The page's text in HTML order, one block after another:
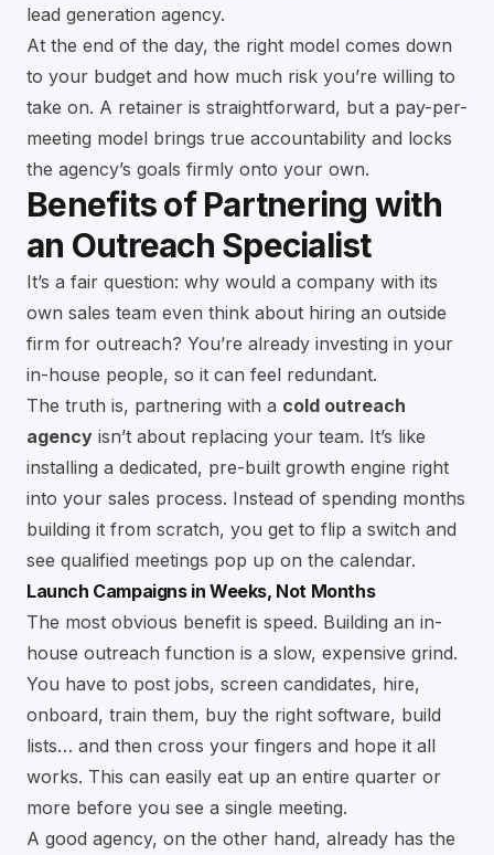
lead generation agency.
At the end of the day, the right model comes down
to your budget and how much risk you’re willing to
take on. A retainer is straightforward, but a pay-per-
meeting model brings true accountability and locks
the agency’s goals firmly onto your own.
Benefits of Partnering with
an Outreach Specialist
It’s a fair question: why would a company with its
own sales team even think about hiring an outside
firm for outreach? You’re already investing in your
in-house people, so it can feel redundant.
The truth is, partnering with a cold outreach
agency isn’t about replacing your team. It’s like
installing a dedicated, pre-built growth engine right
into your sales process. Instead of spending months
building it from scratch, you get to flip a switch and
see qualified meetings pop up on the calendar.
Launch Campaigns in Weeks, Not Months
The most obvious benefit is speed. Building an in-
house outreach function is a slow, expensive grind.
You have to post jobs, screen candidates, hire,
onboard, train them, buy the right software, build
lists… and then cross your fingers and hope it all
works. This can easily eat up an entire quarter or
more before you see a single meeting.
A good agency, on the other hand, already has the